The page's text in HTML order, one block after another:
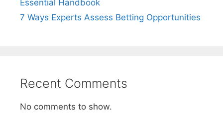
Essential Handbook
7 Ways Experts Assess Betting Opportunities
Recent Comments
No comments to show.